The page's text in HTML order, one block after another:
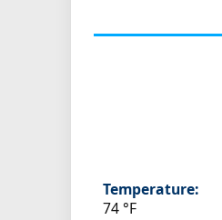
Temperature:
74 °F